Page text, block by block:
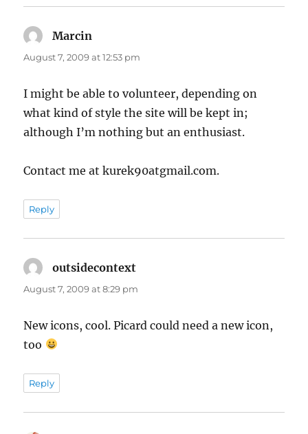
Marcin
August 7, 2009 at 12:53 pm
I might be able to volunteer, depending on
what kind of style the site will be kept in;
although I’m nothing but an enthusiast.
Contact me at kurek90atgmail.com.
Reply
outsidecontext
August 7, 2009 at 8:29 pm
New icons, cool. Picard could need a new icon,
too
Reply